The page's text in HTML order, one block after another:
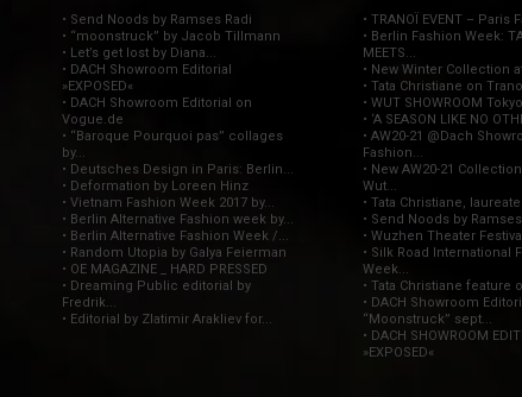
• Send Noods by Ramses Radi
• “moonstruck” by Jacob Tillmann
• Let’s get lost by Diana...
• DACH Showroom Editorial
»EXPOSED«
• DACH Showroom Editorial on
Vogue.de
• “Baroque Pourquoi pas” collages
by...
• Deutsches Design in Paris: Berlin...
• Deformation by Loreen Hinz
• Vietnam Fashion Week 2017 by...
• Berlin Alternative Fashion week by...
• Berlin Alternative Fashion Week /...
• Random Utopia by Galya Feierman
• OE MAGAZINE _ HARD PRESSED
• Dreaming Public editorial by
Fredrik...
• Editorial by Zlatimir Arakliev for...
• TRANOÏ EVENT – Paris
• Berlin Fashion Week:
MEETS...
• New Winter Collection
• Tata Christiane on
• WUT SHOWROOM Tokyo
• ‘A SEASON LIKE NO
• AW20-21 @Dach
Fashion...
• New AW20-21
Wut...
• Tata Christiane,
• Send Noods by
• Wuzhen Theater
• Silk Road International
Week...
• Tata Christiane feature
• DACH Showroom
“Moonstruck” sept...
• DACH SHOWROOM
»EXPOSED«